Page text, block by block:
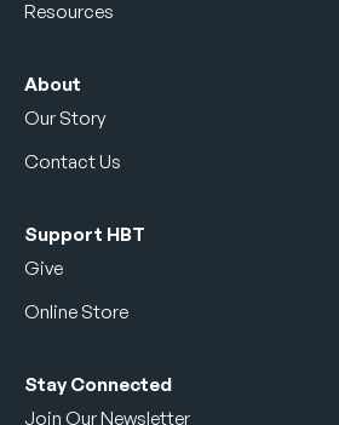
Resources
About
Our Story
Contact Us
Support HBT
Give
Online Store
Stay Connected
Join Our Newsletter